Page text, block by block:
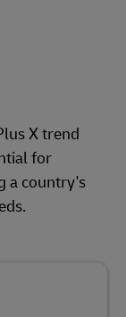
X trend
for
a country's